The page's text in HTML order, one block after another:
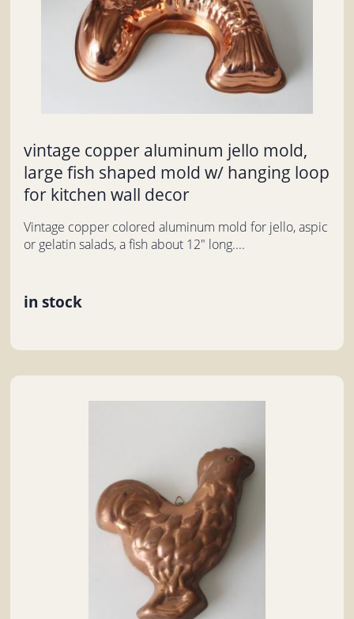
vintage copper aluminum jello mold,
large fish shaped mold w/ hanging loop
for kitchen wall decor
Vintage copper colored aluminum mold for jello, aspic
or gelatin salads, a fish about 12" long....
in stock